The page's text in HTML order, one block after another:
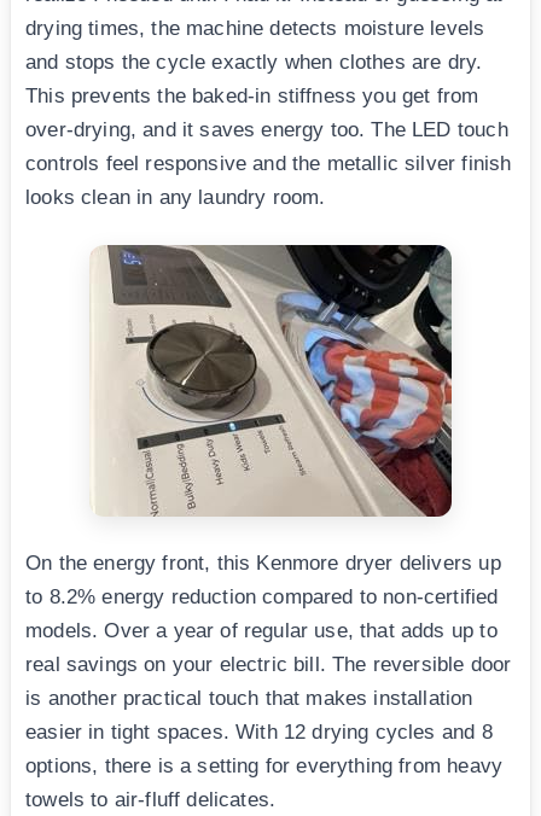
drying times, the machine detects moisture levels
and stops the cycle exactly when clothes are dry.
This prevents the baked-in stiffness you get from
over-drying, and it saves energy too. The LED touch
controls feel responsive and the metallic silver finish
looks clean in any laundry room.
On the energy front, this Kenmore dryer delivers up
to 8.2% energy reduction compared to non-certified
models. Over a year of regular use, that adds up to
real savings on your electric bill. The reversible door
is another practical touch that makes installation
easier in tight spaces. With 12 drying cycles and 8
options, there is a setting for everything from heavy
towels to air-fluff delicates.